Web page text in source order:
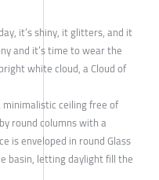
it’s shiny, it glitters, and it
and it’s time to wear the
white cloud, a Cloud of
minimalistic ceiling free of
round columns with a
is enveloped in round Glass
basin, letting daylight fill the